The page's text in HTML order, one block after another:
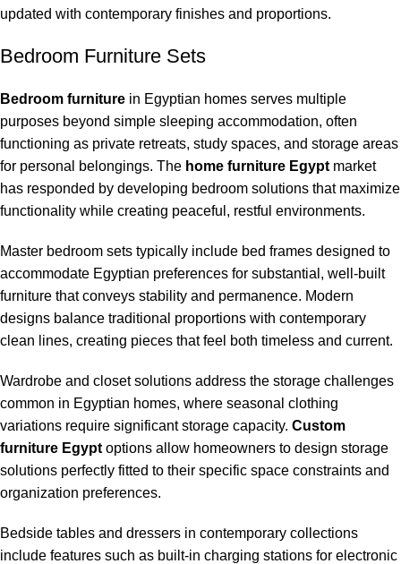
updated with contemporary finishes and proportions.
Bedroom Furniture Sets
Bedroom furniture in Egyptian homes serves multiple
purposes beyond simple sleeping accommodation, often
functioning as private retreats, study spaces, and storage areas
for personal belongings. The home furniture Egypt market
has responded by developing bedroom solutions that maximize
functionality while creating peaceful, restful environments.
Master bedroom sets typically include bed frames designed to
accommodate Egyptian preferences for substantial, well-built
furniture that conveys stability and permanence. Modern
designs balance traditional proportions with contemporary
clean lines, creating pieces that feel both timeless and current.
Wardrobe and closet solutions address the storage challenges
common in Egyptian homes, where seasonal clothing
variations require significant storage capacity. Custom
furniture Egypt options allow homeowners to design storage
solutions perfectly fitted to their specific space constraints and
organization preferences.
Bedside tables and dressers in contemporary collections
include features such as built-in charging stations for electronic